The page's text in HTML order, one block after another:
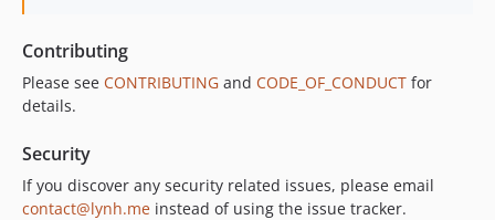
Contributing
Please see CONTRIBUTING and CODE_OF_CONDUCT for
details.
Security
If you discover any security related issues, please email
contact@lynh.me instead of using the issue tracker.